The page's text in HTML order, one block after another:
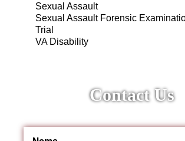
Sexual Assault
Sexual Assault Forensic
Trial
VA Disability
Contact Us